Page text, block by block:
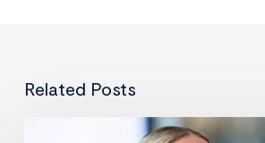
Related Posts